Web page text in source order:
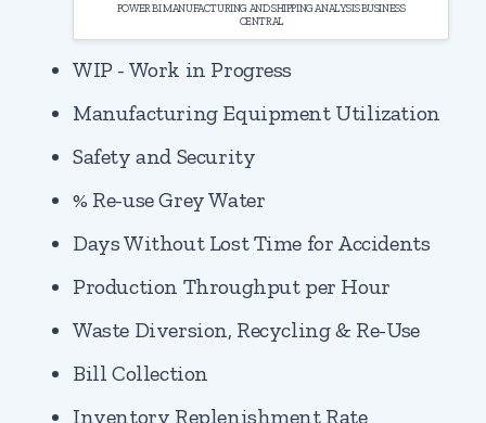
POWER BI MANUFACTURING AND SHIPPING ANALYSIS BUSINESS
CENTRAL
WIP - Work in Progress
Manufacturing Equipment Utilization
Safety and Security
% Re-use Grey Water
Days Without Lost Time for Accidents
Production Throughput per Hour
Waste Diversion, Recycling & Re-Use
Bill Collection
Inventory Replenishment Rate